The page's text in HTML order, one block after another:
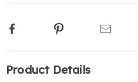
Facebook Pinterest
Information
Product Details